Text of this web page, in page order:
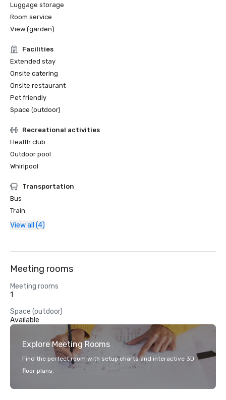
Luggage storage
Room service
View (garden)
Facilities
Extended stay
Onsite catering
Onsite restaurant
Pet friendly
Space (outdoor)
Recreational activities
Health club
Outdoor pool
Whirlpool
Transportation
Bus
Train
View all (4)
Meeting rooms
Meeting rooms
1
Space (outdoor)
Available
Explore Meeting Rooms
Find the perfect room with setup charts and interactive 3D
floor plans.